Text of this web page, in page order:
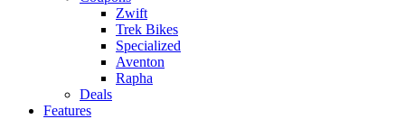
Zwift
Trek Bikes
Specialized
Aventon
Rapha
Deals
Features